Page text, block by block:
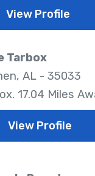
View Profile
Tarbox
AL - 35033
17.04 Miles
View Profile